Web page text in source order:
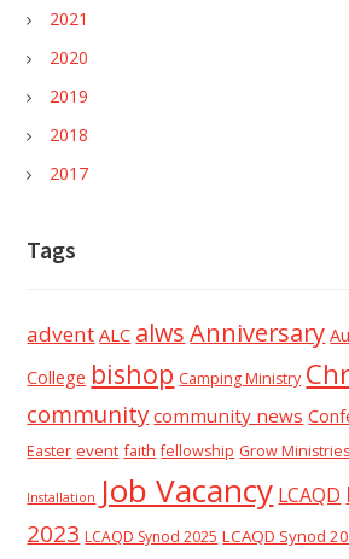
2021
2020
2019
2018
2017
Tags
advent ALC alwsAnniversary
College bishop Camping Ministry
community community news
Easter event faith fellowship Grow Ministries
Installation Job Vacancy LCAQD
2023 LCAQD Synod 2025 LCAQD Synod